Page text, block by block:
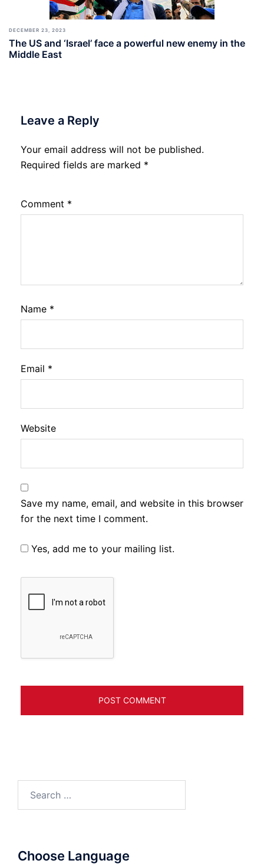
DECEMBER 23, 2023
The US and ‘Israel’ face a powerful new enemy in the
Middle East
Leave a Reply
Your email address will not be published.
Required fields are marked *
Comment *
Name *
Email *
Website
Save my name, email, and website in this browser
for the next time I comment.
Yes, add me to your mailing list.
Choose Language